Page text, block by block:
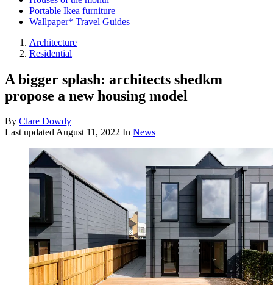
Portable Ikea furniture
Wallpaper* Travel Guides
Architecture
Residential
A bigger splash: architects shedkm
propose a new housing model
By Clare Dowdy
Last updatedAugust 11, 2022 In News